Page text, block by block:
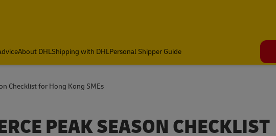
About DHLShipping with DHLPersonal Shipper Guide
Checklist for Hong Kong SMEs
PEAK SEASON CHECKLIST